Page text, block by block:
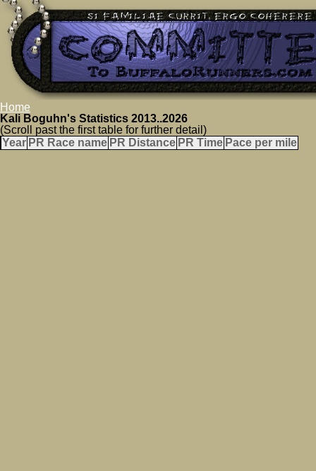
Home
Kali Boguhn's Statistics 2013..2026
(Scroll past the first table for further detail)
Year PR Race name PR Distance PR Time Pace per mile